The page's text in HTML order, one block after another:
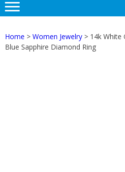
Home > Women Jewelry > 14k White
Blue Sapphire Diamond Ring